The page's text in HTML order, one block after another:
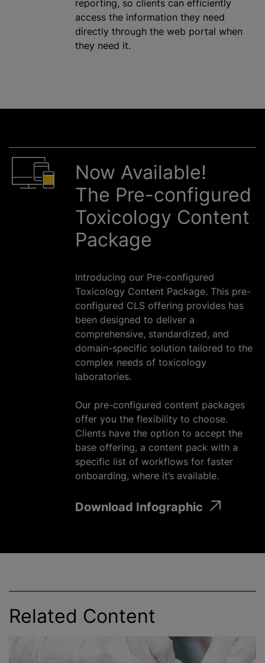
reporting, so clients can efficiently
access the information they need
directly through the web portal when
they need it.
Now Available!
The Pre-configured
Toxicology Content
Package
Introducing our Pre-configured
Toxicology Content Package. This pre-
configured CLS offering provides has
been designed to deliver a
comprehensive, standardized, and
domain-specific solution tailored to the
complex needs of toxicology
laboratories.
Our pre-configured content packages
offer you the flexibility to choose.
Clients have the option to accept the
base offering, a content pack with a
specific list of workflows for faster
onboarding, where it’s available.
Download Infographic
Related Content